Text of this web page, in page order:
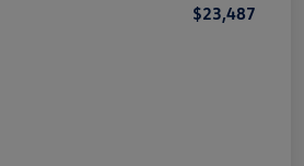
$23,487